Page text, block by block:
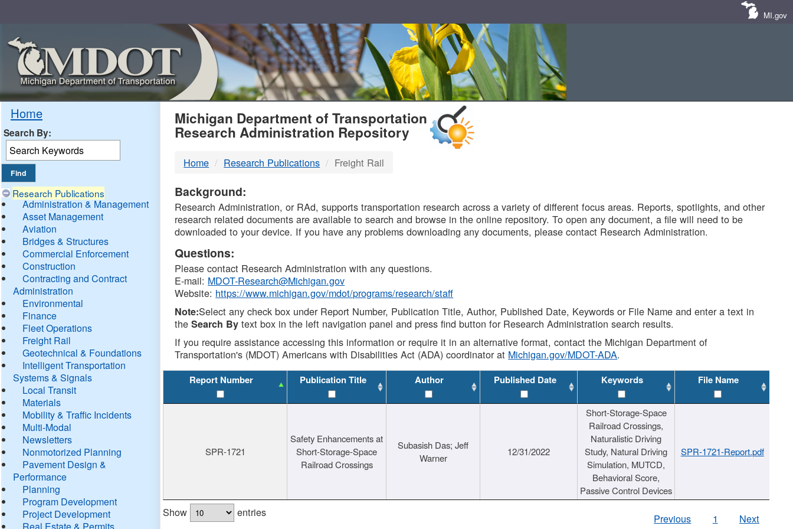
MI.gov
Home
Search By:
Research Publications
Administration & Management
Asset Management
Aviation
Bridges & Structures
Commercial Enforcement
Construction
Contracting and Contract
Administration
Environmental
Finance
Fleet Operations
Freight Rail
Geotechnical & Foundations
Intelligent Transportation
Systems & Signals
Local Transit
Materials
Mobility & Traffic Incidents
Multi-Modal
Newsletters
Nonmotorized Planning
Pavement Design &
Performance
Planning
Program Development
Project Development
Real Estate & Permits
MDOT
DTMB
Michigan Department of Transportation
Research Administration Repository
Home Research Publications Freight Rail
Background:
Research Administration, or RAd, supports transportation research across a variety of different focus areas. Reports, spotlights, and other
research related documents are available to search and browse in the online repository. To open any document, a file will need to be
downloaded to your device. If you have any problems downloading any documents, please contact Research Administration.
Questions:
Please contact Research Administration with any questions.
E-mail: MDOT-Research@Michigan.gov
Website: https://www.michigan.gov/mdot/programs/research/staff
Note:Select any check box under Report Number, Publication Title, Author, Published Date, Keywords or File Name and enter a text in
theSearch By text box in the left navigation panel and press find button for Research Administration search results.
If you require assistance accessing this information or require it in an alternative format, contact the Michigan Department of
Transportation's (MDOT) Americans with Disabilities Act (ADA) coordinator at Michigan.gov/MDOT-ADA.
Report Number Publication Title Author Published Date Keywords File Name
SPR-1721
Safety Enhancements at
Short-Storage-Space
Railroad Crossings
Subasish Das; Jeff
Warner
12/31/2022
Short-Storage-Space
Railroad Crossings,
Naturalistic Driving
Study, Natural Driving
Simulation, MUTCD,
Behavioral Score,
Passive Control Devices
SPR-1721-Report.pdf
Show entries Previous 1 Next